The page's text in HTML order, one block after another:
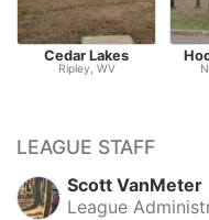
Cedar Lakes
Ripley, WV
LEAGUE STAFF
Scott VanMeter
League